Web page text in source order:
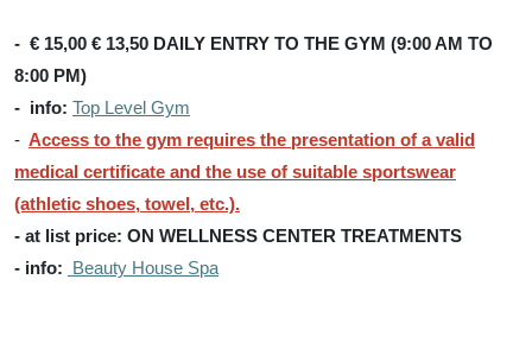
- € 15,00 € 13,50 DAILY ENTRY TO THE GYM (9:00 AM TO
8:00 PM)
- info: Top Level Gym
- Access to the gym requires the presentation of a valid
medical certificate and the use of suitable sportswear
(athletic shoes, towel, etc.).
- at list price: ON WELLNESS CENTER TREATMENTS
- info:
Beauty House Spa